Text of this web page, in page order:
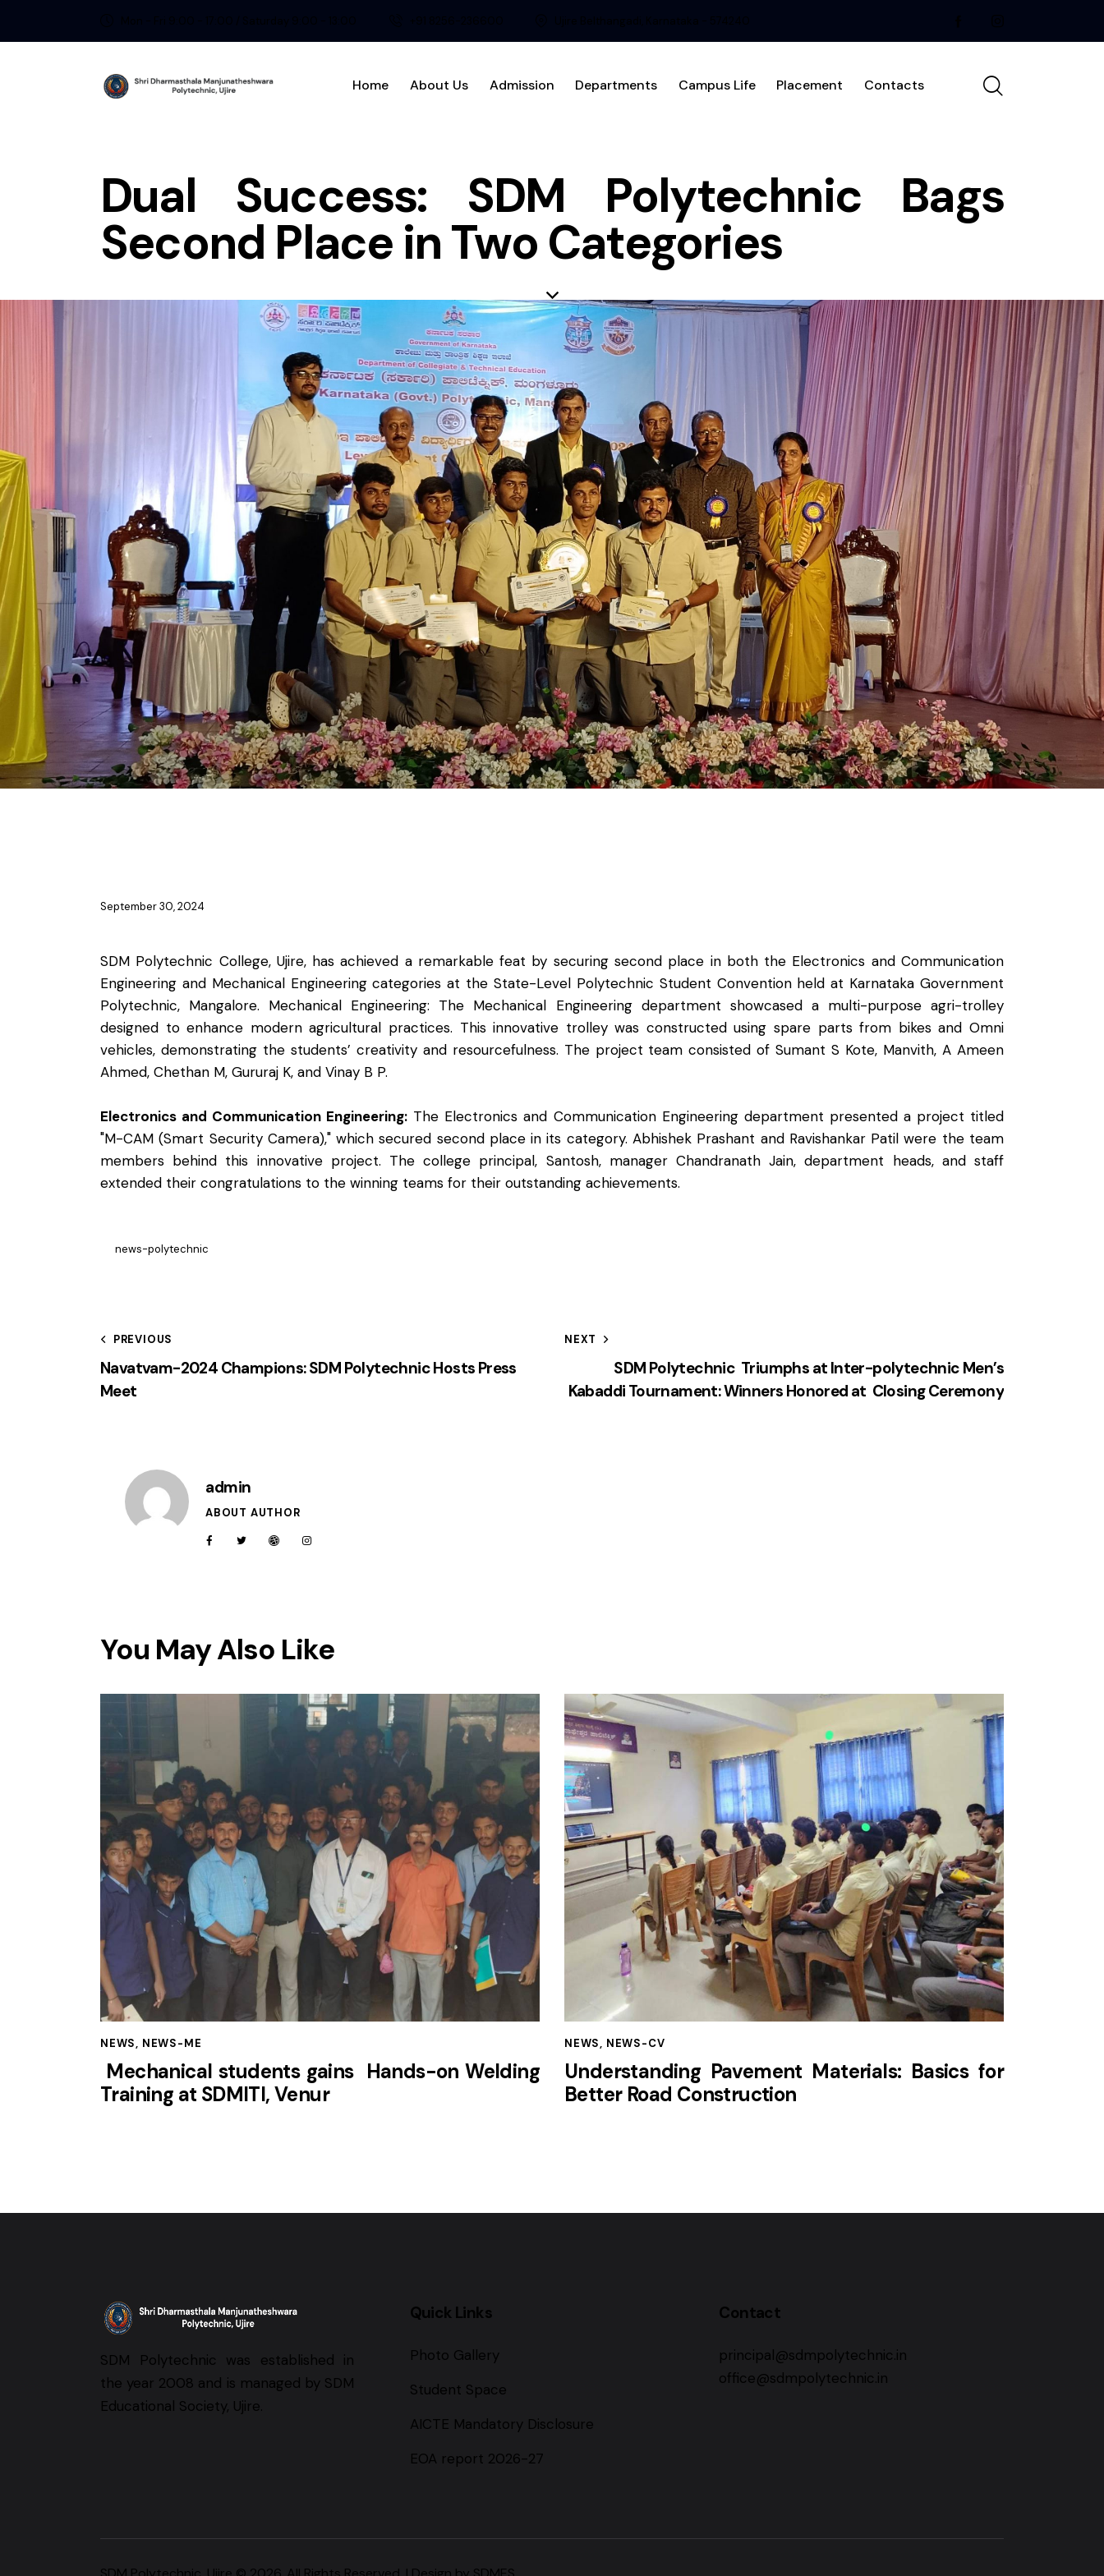
Home About Us Admission Departments Campus Life Placement Contacts
Dual Success: SDM Polytechnic Bags
Second Place in Two Categories
September 30, 2024
SDM Polytechnic College, Ujire, has achieved a remarkable feat by securing second place in both the Electronics and Communication
Engineering and Mechanical Engineering categories at the State-Level Polytechnic Student Convention held at Karnataka Government
Polytechnic, Mangalore. Mechanical Engineering: The Mechanical Engineering department showcased a multi-purpose agri-trolley
designed to enhance modern agricultural practices. This innovative trolley was constructed using spare parts from bikes and Omni
vehicles, demonstrating the students’ creativity and resourcefulness. The project team consisted of Sumant S Kote, Manvith, A Ameen
Ahmed, Chethan M, Gururaj K, and Vinay B P.
Electronics and Communication Engineering: The Electronics and Communication Engineering department presented a project titled
"M-CAM (Smart Security Camera)," which secured second place in its category. Abhishek Prashant and Ravishankar Patil were the team
members behind this innovative project. The college principal, Santosh, manager Chandranath Jain, department heads, and staff
extended their congratulations to the winning teams for their outstanding achievements.
news-polytechnic
PREVIOUS
Navatvam-2024 Champions: SDM Polytechnic Hosts Press
Meet
NEXT
SDM Polytechnic Triumphs at Inter-polytechnic Men’s
Kabaddi Tournament: Winners Honored at Closing Ceremony
admin
ABOUT AUTHOR
You May Also Like
NEWS, NEWS-ME
Mechanical students gains Hands-on Welding
Training at SDMITI, Venur
NEWS, NEWS-CV
Understanding Pavement Materials: Basics for
Better Road Construction
SDM Polytechnic was established in
the year 2008 and is managed by SDM
Educational Society, Ujire.
Quick Links
Photo Gallery
Student Space
AICTE Mandatory Disclosure
EOA report 2026-27
Contact
principal@sdmpolytechnic.in
office@sdmpolytechnic.in